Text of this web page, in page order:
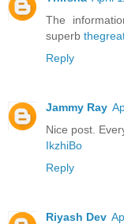
The
superb
Reply
Jammy Ray
Nice post.
IkzhiBo
Reply
Riyash Dev